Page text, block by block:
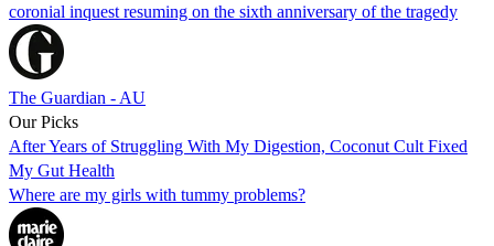
coronial inquest resuming on the sixth anniversary of the tragedy
The Guardian - AU
Our Picks
After Years of Struggling With My Digestion, Coconut Cult Fixed
My Gut Health
Where are my girls with tummy problems?